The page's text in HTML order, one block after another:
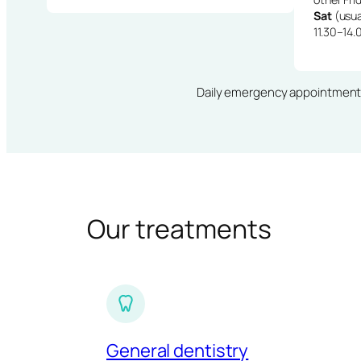
Sat
Daily emergency
Our treatments
General dentistry